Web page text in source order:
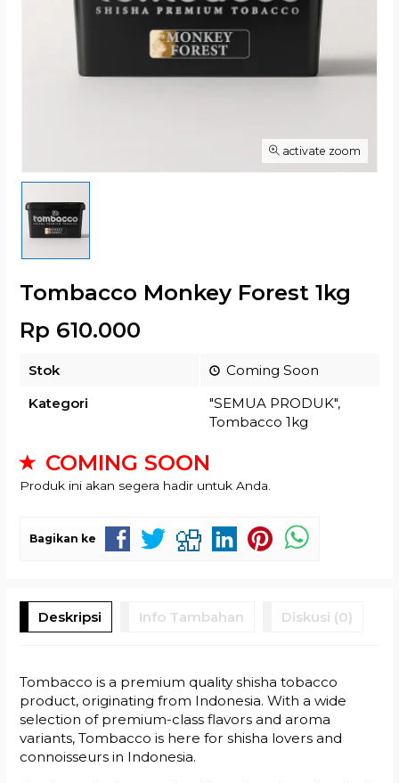
activate zoom
Tombacco Monkey Forest 1kg
Rp 610.000
Stok
Coming Soon
Kategori
"SEMUA PRODUK",
Tombacco 1kg
COMING SOON
Produk ini akan segera hadir untuk Anda.
Bagikan ke
Deskripsi Info Tambahan Diskusi (0)
Tombacco is a premium quality shisha tobacco
product, originating from Indonesia. With a wide
selection of premium-class flavors and aroma
variants, Tombacco is here for shisha lovers and
connoisseurs in Indonesia.